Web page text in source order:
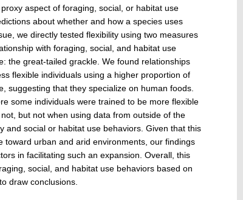
aspect of foraging, social, or habitat use
about whether and how a species uses
we directly tested flexibility using two measures
with foraging, social, and habitat use
the great-tailed grackle. We found relationships
flexible individuals using a higher proportion of
suggesting that they specialize on human foods.
some individuals were trained to be more flexible
but not when using data from outside of the
and social or habitat use behaviors. Given that this
urban and arid environments, our findings
in facilitating such an expansion. Overall, this
social, and habitat use behaviors based on
draw conclusions.